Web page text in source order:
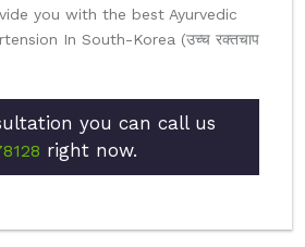
you with the best Ayurvedic
In South-Korea (उच्च रक्तचाप
you can call us
right now.